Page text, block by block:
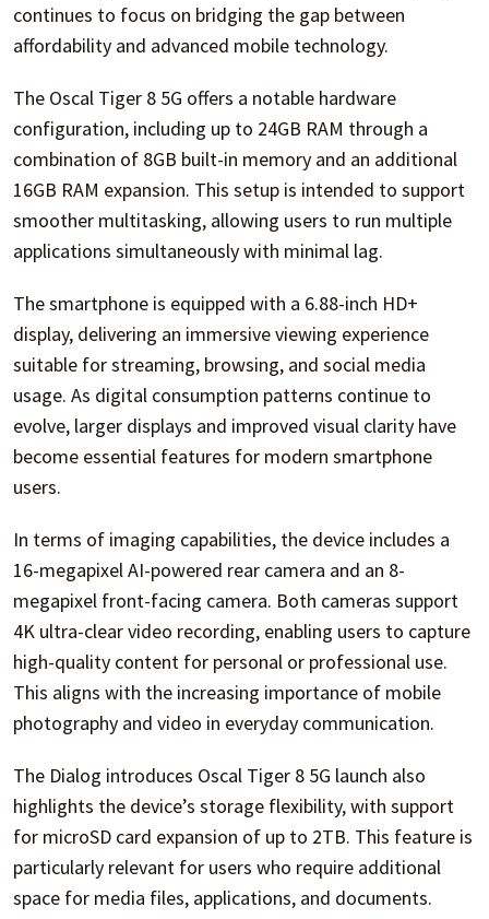
continues to focus on bridging the gap between
affordability and advanced mobile technology.
The Oscal Tiger 8 5G offers a notable hardware
configuration, including up to 24GB RAM through a
combination of 8GB built-in memory and an additional
16GB RAM expansion. This setup is intended to support
smoother multitasking, allowing users to run multiple
applications simultaneously with minimal lag.
The smartphone is equipped with a 6.88-inch HD+
display, delivering an immersive viewing experience
suitable for streaming, browsing, and social media
usage. As digital consumption patterns continue to
evolve, larger displays and improved visual clarity have
become essential features for modern smartphone
users.
In terms of imaging capabilities, the device includes a
16-megapixel AI-powered rear camera and an 8-
megapixel front-facing camera. Both cameras support
4K ultra-clear video recording, enabling users to capture
high-quality content for personal or professional use.
This aligns with the increasing importance of mobile
photography and video in everyday communication.
The Dialog introduces Oscal Tiger 8 5G launch also
highlights the device’s storage flexibility, with support
for microSD card expansion of up to 2TB. This feature is
particularly relevant for users who require additional
space for media files, applications, and documents.